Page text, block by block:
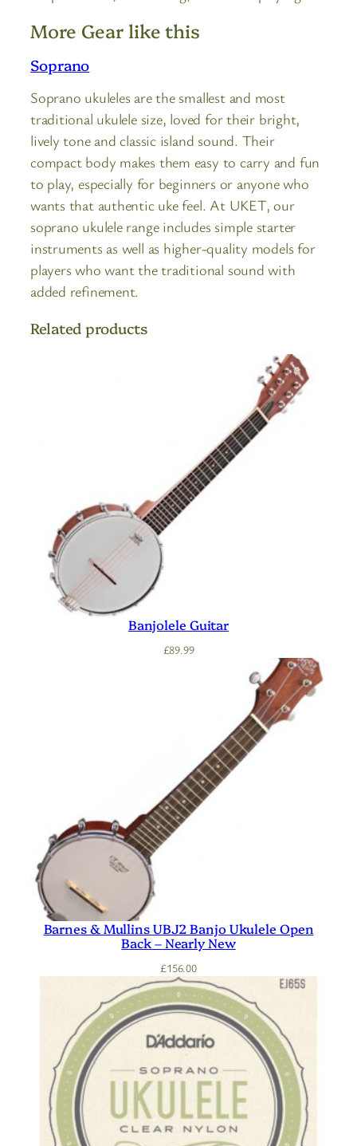
More Gear like this
Soprano
Soprano ukuleles are the smallest and most
traditional ukulele size, loved for their bright,
lively tone and classic island sound. Their
compact body makes them easy to carry and fun
to play, especially for beginners or anyone who
wants that authentic uke feel. At UKET, our
soprano ukulele range includes simple starter
instruments as well as higher-quality models for
players who want the traditional sound with
added refinement.
Related products
Banjolele Guitar
£89.99
Barnes & Mullins UBJ2 Banjo Ukulele Open
Back – Nearly New
£156.00